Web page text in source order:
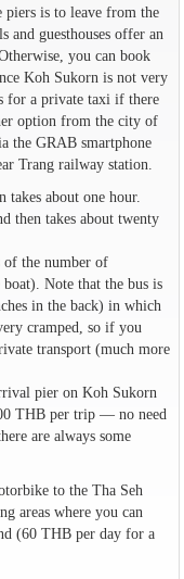
piers is to leave from the
and guesthouses offer an
you can book
Koh Sukorn is not very
for a private taxi if there
option from the city of
the GRAB smartphone
Trang railway station.
about one hour.
then takes about twenty
of the number of
Note that the bus is
in the back) in which
cramped, so if you
transport (much more
pier on Koh Sukorn
THB per trip — no need
are always some
to the Tha Seh
areas where you can
(60 THB per day for a